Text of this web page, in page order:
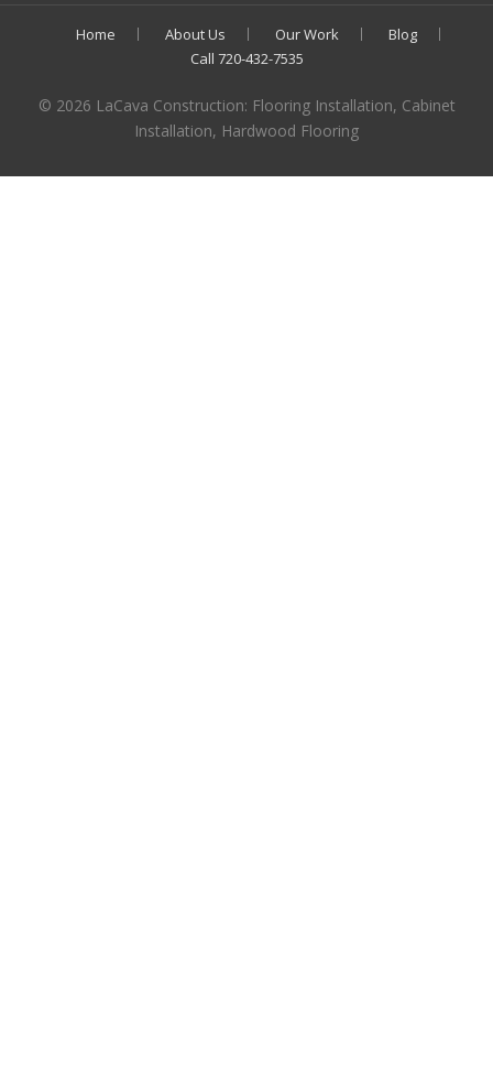
Home About Us Our Work
Blog
Call 720-432-7535
© 2026 LaCava Construction: Flooring Installation, Cabinet
Installation, Hardwood Flooring